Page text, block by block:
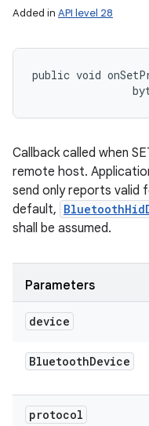
Added in API level 28
public void
Callback called when
remote host.
send only reports valid
default,
shall be assumed.
Parameters
device
BluetoothDevice
protocol